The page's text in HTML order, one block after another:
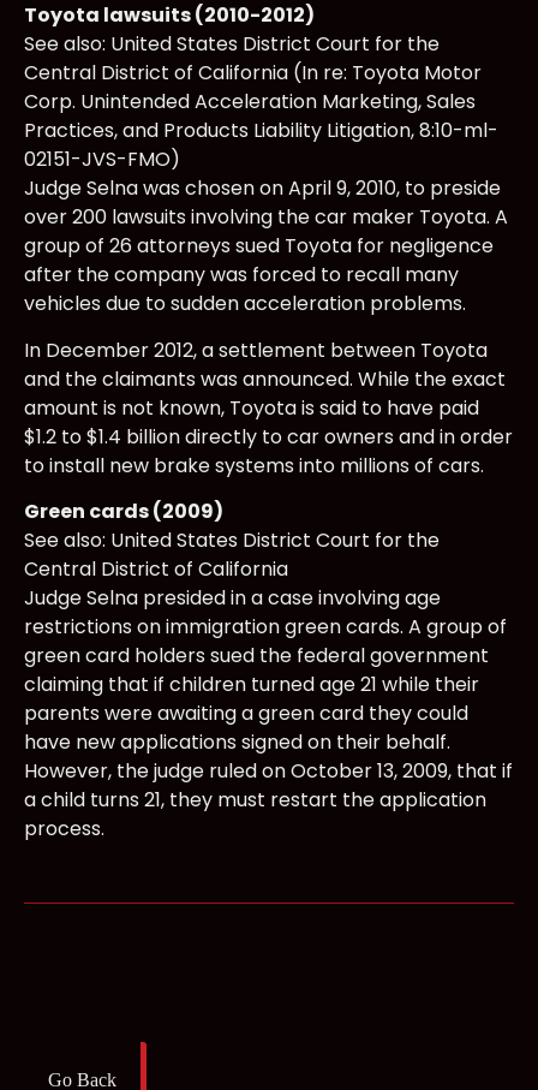
Toyota lawsuits (2010-2012)
See also: United States District Court for the
Central District of California (In re: Toyota Motor
Corp. Unintended Acceleration Marketing, Sales
Practices, and Products Liability Litigation, 8:10-ml-
02151-JVS-FMO)
Judge Selna was chosen on April 9, 2010, to preside
over 200 lawsuits involving the car maker Toyota. A
group of 26 attorneys sued Toyota for negligence
after the company was forced to recall many
vehicles due to sudden acceleration problems.
In December 2012, a settlement between Toyota
and the claimants was announced. While the exact
amount is not known, Toyota is said to have paid
$1.2 to $1.4 billion directly to car owners and in order
to install new brake systems into millions of cars.
Green cards (2009)
See also: United States District Court for the
Central District of California
Judge Selna presided in a case involving age
restrictions on immigration green cards. A group of
green card holders sued the federal government
claiming that if children turned age 21 while their
parents were awaiting a green card they could
have new applications signed on their behalf.
However, the judge ruled on October 13, 2009, that if
a child turns 21, they must restart the application
process.
Go Back